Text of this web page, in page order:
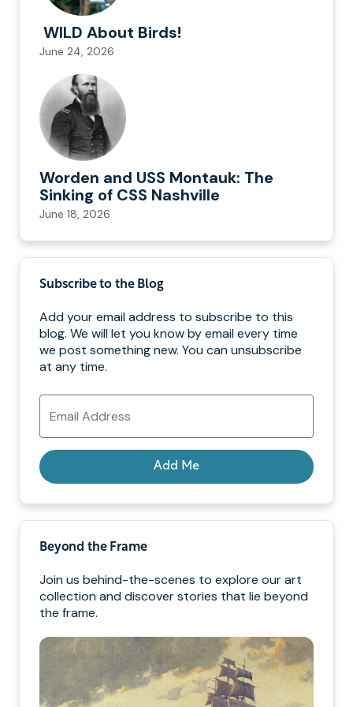
WILD About Birds!
June 24, 2026
Worden and USS Montauk: The
Sinking of CSS Nashville
June 18, 2026
Subscribe to the Blog
Add your email address to subscribe to this
blog. We will let you know by email every time
we post something new. You can unsubscribe
at any time.
Email
Address
Add Me
Beyond the Frame
Join us behind-the-scenes to explore our art
collection and discover stories that lie beyond
the frame.